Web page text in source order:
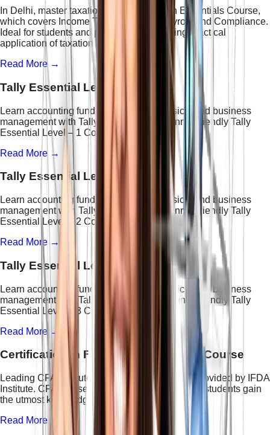
In Delhi, master taxation with the Taxation Essentials Course,
which covers Income Tax, GST, TDS, Payroll, and Compliance.
Ideal for students and professionals seeking practical
application of taxation and accounting.
Read More →
Tally Essential Level - 1 Course
Learn accounting fundamentals, GST basics, and business
management with Tally Prime in this beginner-friendly Tally
Essential Level – 1 Course.
Read More →
Tally Essential Level - 2 Course
Learn accounting fundamentals, GST basics, and business
management with Tally Prime in this beginner-friendly Tally
Essential Level – 2 Course.
Read More →
Tally Essential Level - 3 Course
Learn accounting fundamentals, GST basics, and business
management with Tally Prime in this beginner-friendly Tally
Essential Level – 3 Course.
Read More →
Certification in Financial Accounting Course
Leading CFA institute in Delhi for CFA course provided by IFDA
Institute. CFA course structure is designed to let students gain
the utmost knowledge.
Read More →